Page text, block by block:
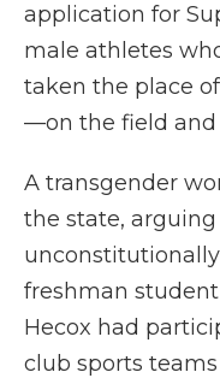
application for
male athletes
taken the place
—on the field and
A transgender
the state,
freshman
Hecox had
club sports